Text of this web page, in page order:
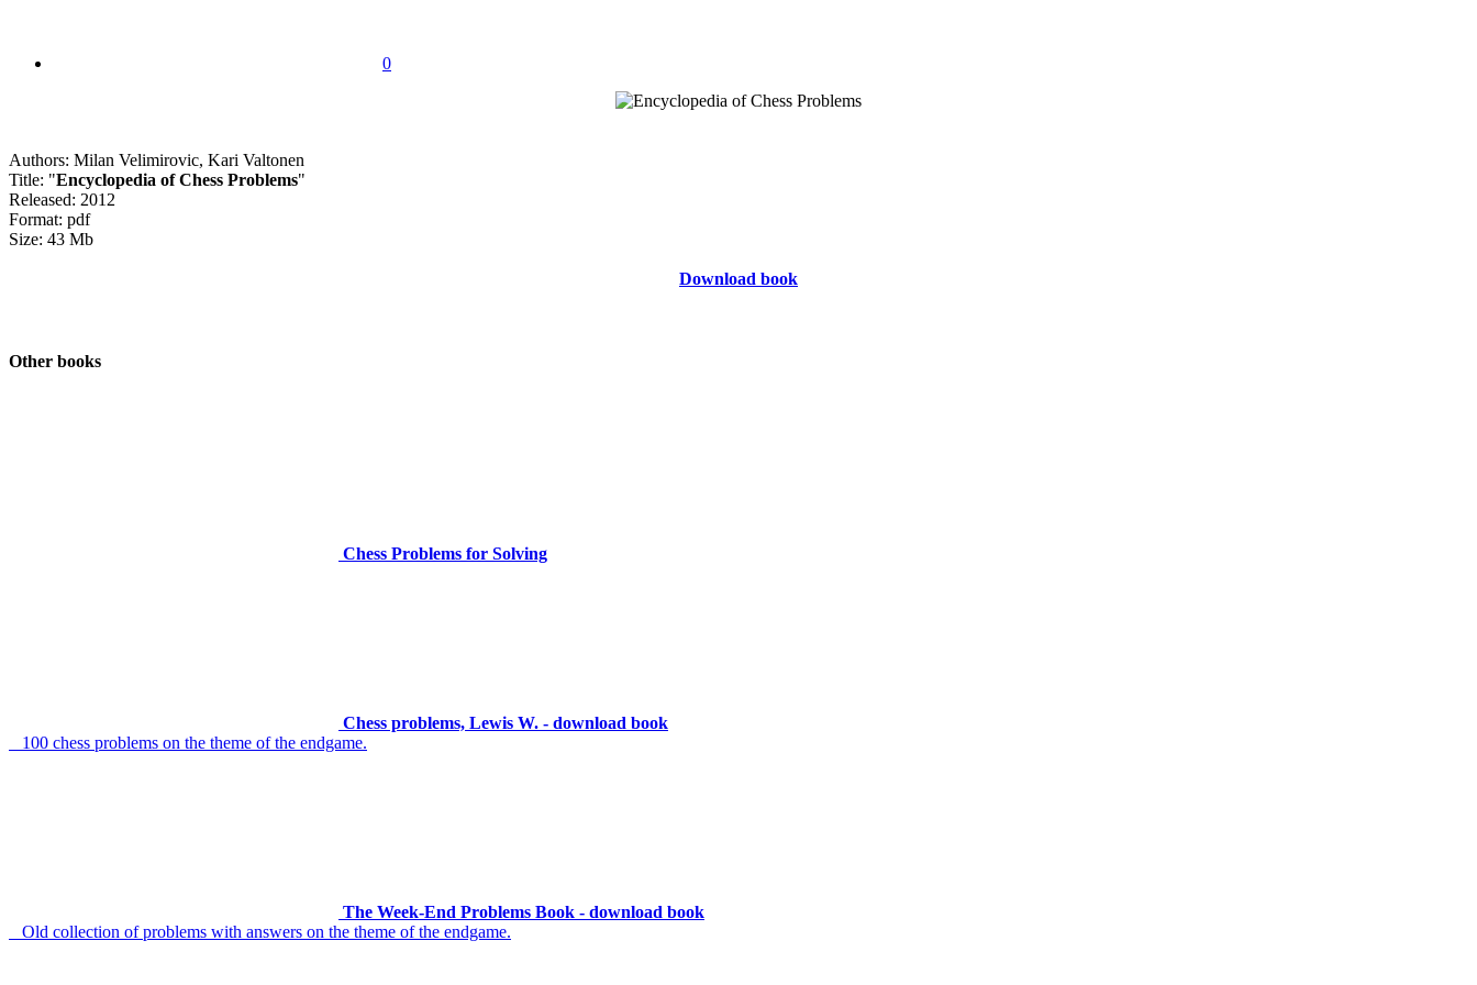
0
Authors: Milan Velimirovic, Kari Valtonen
Title: "Encyclopedia of Chess Problems"
Released: 2012
Format: pdf
Size: 43 Mb
Download book
Other books
Chess Problems for Solving
Chess problems, Lewis W. - download book
100 chess problems on the theme of the endgame.
The Week-End Problems Book - download book
Old collection of problems with answers on the theme of the endgame.